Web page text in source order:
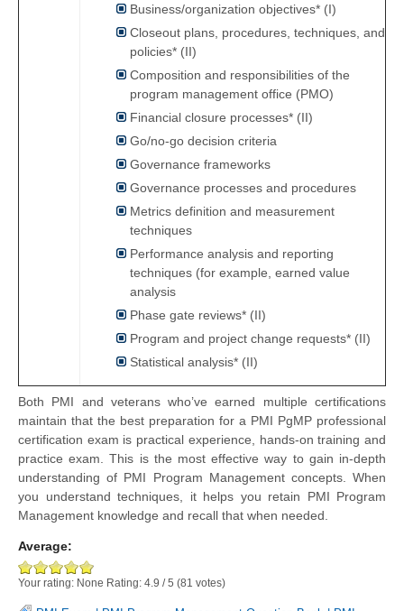
Business/organization objectives* (I)
Closeout plans, procedures, techniques, and
policies* (II)
Composition and responsibilities of the
program management office (PMO)
Financial closure processes* (II)
Go/no-go decision criteria
Governance frameworks
Governance processes and procedures
Metrics definition and measurement
techniques
Performance analysis and reporting
techniques (for example, earned value
analysis
Phase gate reviews* (II)
Program and project change requests* (II)
Statistical analysis* (II)
Both PMI and veterans who’ve earned multiple certifications
maintain that the best preparation for a PMI PgMP professional
certification exam is practical experience, hands-on training and
practice exam. This is the most effective way to gain in-depth
understanding of PMI Program Management concepts. When
you understand techniques, it helps you retain PMI Program
Management knowledge and recall that when needed.
Average:
Your rating: None Rating: 4.9 /5 (81 votes)